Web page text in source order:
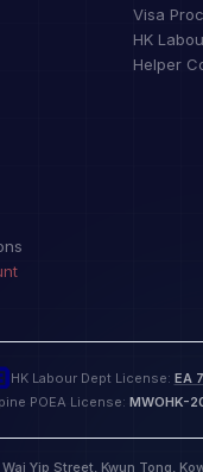
Visa
HK
Helper
HK Labour Dept License: EA
POEA License: MWOHK-
Wai Yip Street, Kwun Tong,